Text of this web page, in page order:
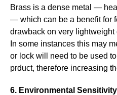
Brass is a dense metal —
— which can be a benefit for
drawback on very
In some instances this may
or lock will need to be used
prduct, therefore increasing
6. Environmental Sensitivity